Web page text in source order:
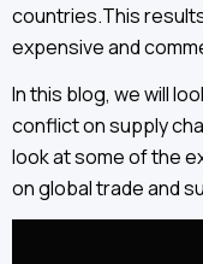
countries.This
expensive and
In this blog, we will
conflict on supply
look at some of the
on global trade and